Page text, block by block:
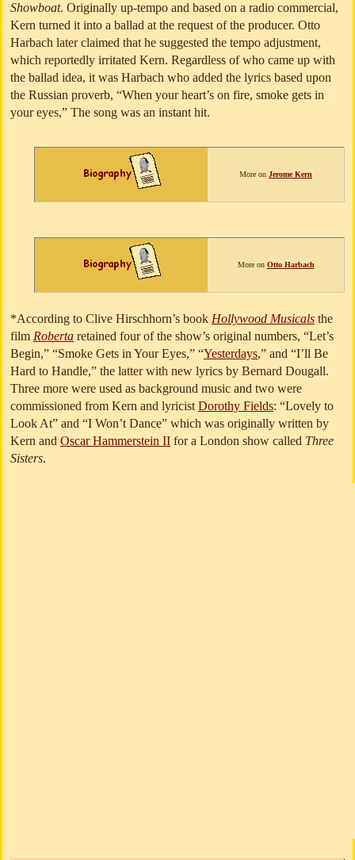
Showboat. Originally up-tempo and based on a radio commercial,
Kern turned it into a ballad at the request of the producer. Otto
Harbach later claimed that he suggested the tempo adjustment,
which reportedly irritated Kern. Regardless of who came up with
the ballad idea, it was Harbach who added the lyrics based upon
the Russian proverb, “When your heart’s on fire, smoke gets in
your eyes,” The song was an instant hit.
More on Jerome Kern
More on Otto Harbach
*According to Clive Hirschhorn’s book Hollywood Musicals the
film Roberta retained four of the show’s original numbers, “Let’s
Begin,” “Smoke Gets in Your Eyes,” “Yesterdays,” and “I’ll Be
Hard to Handle,” the latter with new lyrics by Bernard Dougall.
Three more were used as background music and two were
commissioned from Kern and lyricist Dorothy Fields: “Lovely to
Look At” and “I Won’t Dance” which was originally written by
Kern and Oscar Hammerstein II for a London show called Three
Sisters.